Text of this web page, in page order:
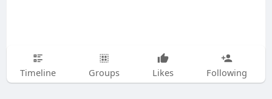
Timeline Groups Likes Following